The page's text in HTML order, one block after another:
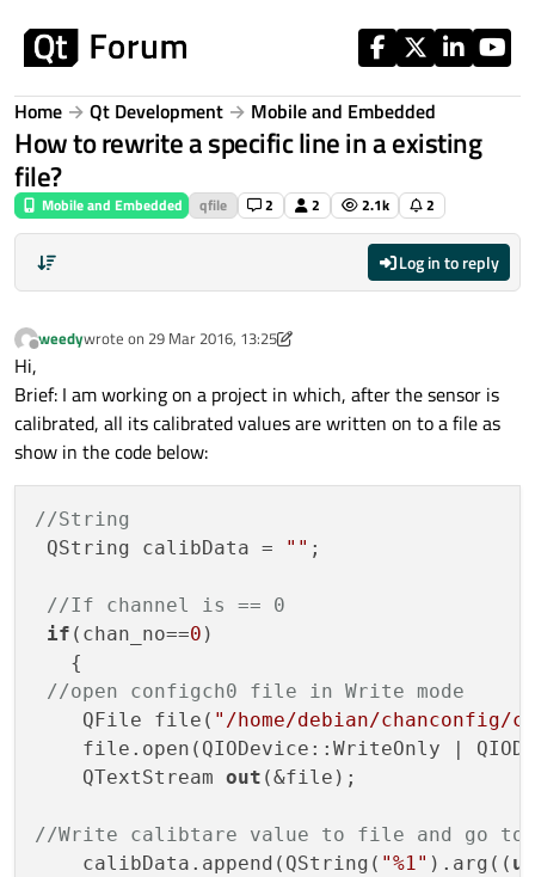
Home Qt Development Mobile and Embedded
How to rewrite a specific line in a existing
file?
Mobile and Embedded qfile 2 2 2.1k 2
Log in to reply
Offline
weedywrote on 29 Mar 2016, 13:25
last edited by weedy
Hi,
Brief: I am working on a project in which, after the sensor is
calibrated, all its calibrated values are written on to a file as
show in the code below:
//String
QString calibData =
"" ;
//If channel is == 0
if (chan_no==0 )
   {
//open configch0 file in Write mode
    QFile file(
"/home/debian/chanconfig/
file.open(QIODevice::WriteOnly |
    QTextStream
out (&file);
//Write calibtare value to file and go to
    calibData.append(QString(
"%1" ).arg((